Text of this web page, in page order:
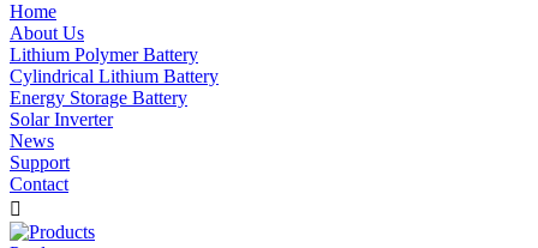
Home
About Us
Lithium Polymer Battery
Cylindrical Lithium Battery
Energy Storage Battery
Solar Inverter
News
Support
Contact
